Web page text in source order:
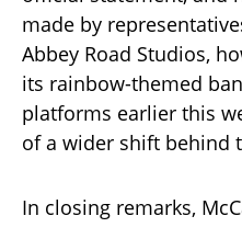
made by
Abbey Road Studios,
its rainbow-themed
platforms earlier this
of a wider shift behind
In closing remarks,